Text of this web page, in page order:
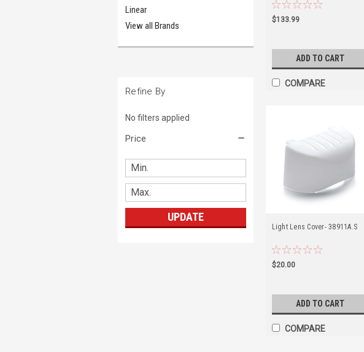
Linear
View all Brands
Refine By
No filters applied
Price
UPDATE
$133.99
ADD TO CART
COMPARE
Light Lens Cover- 38911A.S
$20.00
ADD TO CART
COMPARE